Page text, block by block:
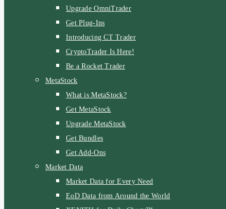
Upgrade OmniTrader
Get Plug-Ins
Introducing CT Trader
CryptoTrader Is Here!
Be a Rocket Trader
MetaStock
What is MetaStock?
Get MetaStock
Upgrade MetaStock
Get Bundles
Get Add-Ons
Market Data
Market Data for Every Need
EoD Data from Around the World